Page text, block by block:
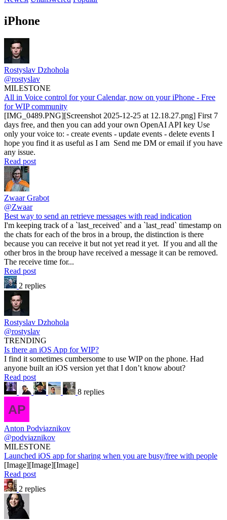
iPhone
Rostyslav Dzhohola
@rostyslav
MILESTONE
All in Voice control for your Calendar, now on your iPhone - Free
for WIP community
[IMG_0489.PNG][Screenshot 2025-12-25 at 12.18.27.png] First 7
days free, and then you can add your own OpenAI API key Use
only your voice to: - create events - update events - delete events I
hope you find it as useful as I am Send me DM or email if you have
any issue.
Read post
Zwaar Grabot
@Zwaar
Best way to send an retrieve messages with read indication
I'm keeping track of a `last_received` and a `last_read` timestamp on
the chats for each of the bros in a broup, the distinction is there
because you can receive it but not yet read it yet. If you and all the
other bros in the broup have received a message it can be removed.
The receive time for...
Read post
2 replies
Rostyslav Dzhohola
@rostyslav
TRENDING
Is there an iOS App for WIP?
I find it sometimes cumbersome to use WIP on the phone. Had
anyone built an iOS version yet that I don’t know about?
Read post
8 replies
Anton Podviaznikov
@podviaznikov
MILESTONE
Launched iOS app for sharing when you are busy/free with people
[Image][Image][Image]
Read post
2 replies